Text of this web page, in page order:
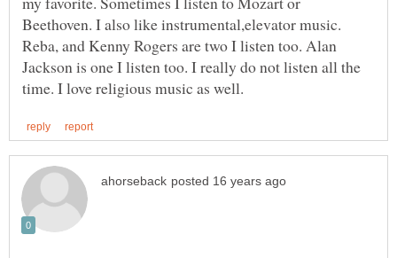
Beethoven. I also like instrumental,elevator music.
Reba, and Kenny Rogers are two I listen too. Alan
Jackson is one I listen too. I really do not listen all the